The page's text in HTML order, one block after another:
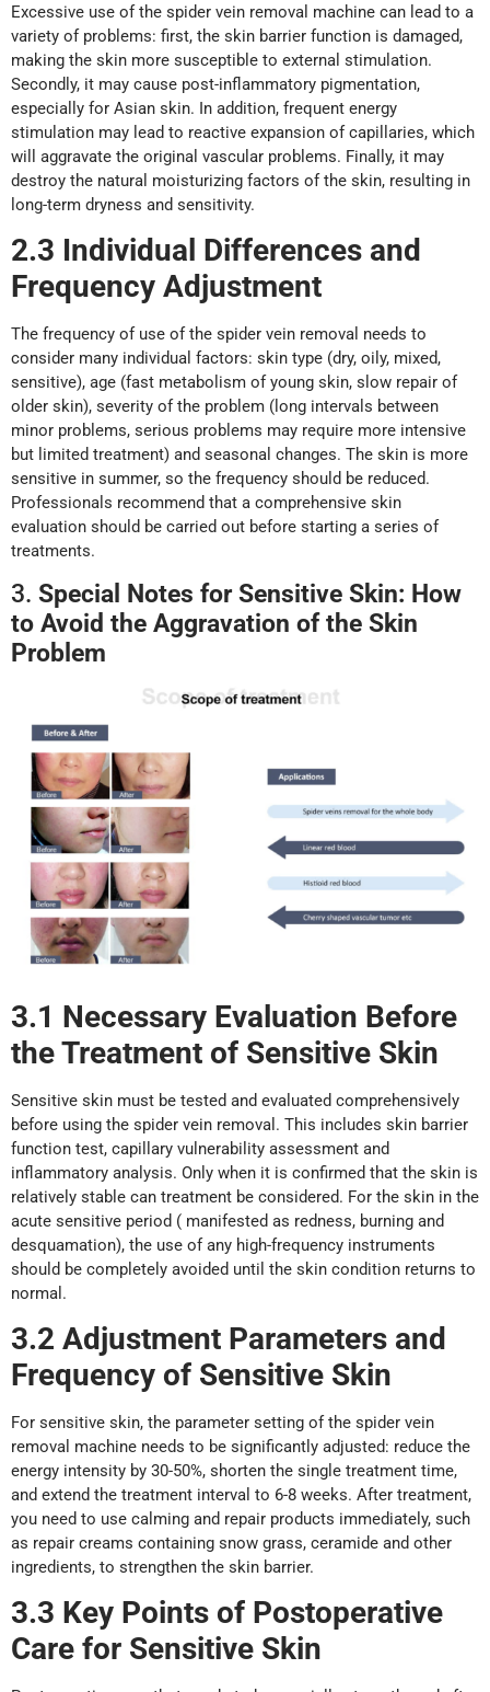
Excessive use of the spider vein removal machine can lead to a
variety of problems: first, the skin barrier function is damaged,
making the skin more susceptible to external stimulation.
Secondly, it may cause post-inflammatory pigmentation,
especially for Asian skin. In addition, frequent energy
stimulation may lead to reactive expansion of capillaries, which
will aggravate the original vascular problems. Finally, it may
destroy the natural moisturizing factors of the skin, resulting in
long-term dryness and sensitivity.
2.3 Individual Differences and
Frequency Adjustment
The frequency of use of the spider vein removal needs to
consider many individual factors: skin type (dry, oily, mixed,
sensitive), age (fast metabolism of young skin, slow repair of
older skin), severity of the problem (long intervals between
minor problems, serious problems may require more intensive
but limited treatment) and seasonal changes. The skin is more
sensitive in summer, so the frequency should be reduced.
Professionals recommend that a comprehensive skin
evaluation should be carried out before starting a series of
treatments.
3. Special Notes for Sensitive Skin: How
to Avoid the Aggravation ofthe Skin
Problem
3.1 Necessary Evaluation Before
the Treatment of Sensitive Skin
Sensitive skin must be tested and evaluated comprehensively
before using the spider vein removal. This includes skin barrier
function test, capillary vulnerability assessment and
inflammatory analysis. Only when it is confirmed that the skin is
relatively stable can treatment be considered. For the skin in the
acute sensitive period ( manifested as redness, burning and
desquamation), the use of any high-frequency instruments
should be completely avoided until the skin condition returns to
normal.
3.2 Adjustment Parameters and
Frequency of Sensitive Skin
For sensitive skin, the parameter setting of the spider vein
removal machine needs to be significantly adjusted: reduce the
energy intensity by 30-50%, shorten the single treatment time,
and extend the treatment interval to 6-8 weeks. After treatment,
you need to use calming and repair products immediately, such
as repair creams containing snow grass, ceramide and other
ingredients, to strengthen the skin barrier.
3.3 Key Points of Postoperative
Care for Sensitive Skin